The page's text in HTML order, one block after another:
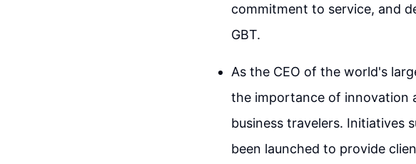
commitment to service, and
GBT.
As the CEO of the world's
the importance of innovation
business travelers. Initiatives
been launched to provide